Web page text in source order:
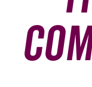
Executive